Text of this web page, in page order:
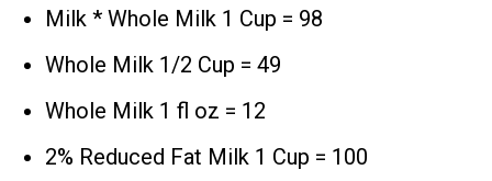
Milk * Whole Milk 1 Cup = 98
Whole Milk 1/2 Cup = 49
Whole Milk 1 fl oz = 12
2% Reduced Fat Milk 1 Cup = 100